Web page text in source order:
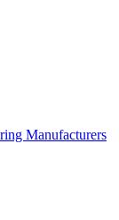
Manufacturers